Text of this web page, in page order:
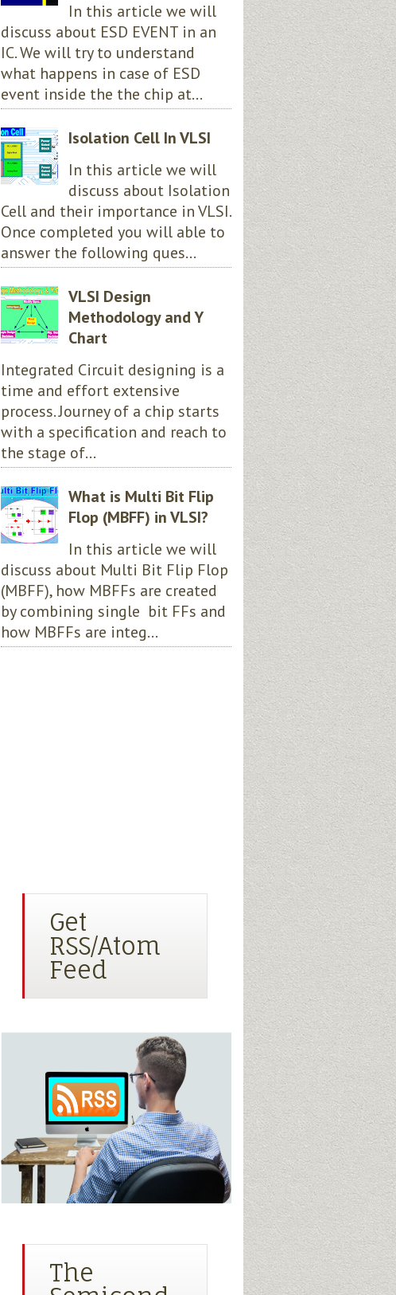
In this article we will
discuss about ESD EVENT in an
IC. We will try to understand
what happens in case of ESD
event inside the the chip at...
Isolation Cell In VLSI
In this article we will
discuss about Isolation
Cell and their importance in VLSI.
Once completed you will able to
answer the following ques...
VLSI Design
Methodology and Y
Chart
Integrated Circuit designing is a
time and effort extensive
process. Journey of a chip starts
with a specification and reach to
the stage of...
What is Multi Bit Flip
Flop (MBFF) in VLSI?
In this article we will
discuss about Multi Bit Flip Flop
(MBFF), how MBFFs are created
by combining single bit FFs and
how MBFFs are integ...
Get
RSS/Atom
Feed
The